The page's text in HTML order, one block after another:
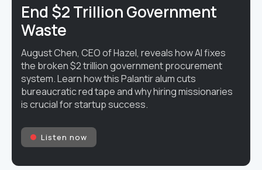
End $2 Trillion Government
Waste
August Chen, CEO of Hazel, reveals how AI fixes
the broken $2 trillion government procurement
system. Learn how this Palantir alum cuts
bureaucratic red tape and why hiring missionaries
is crucial for startup success.
Listen now